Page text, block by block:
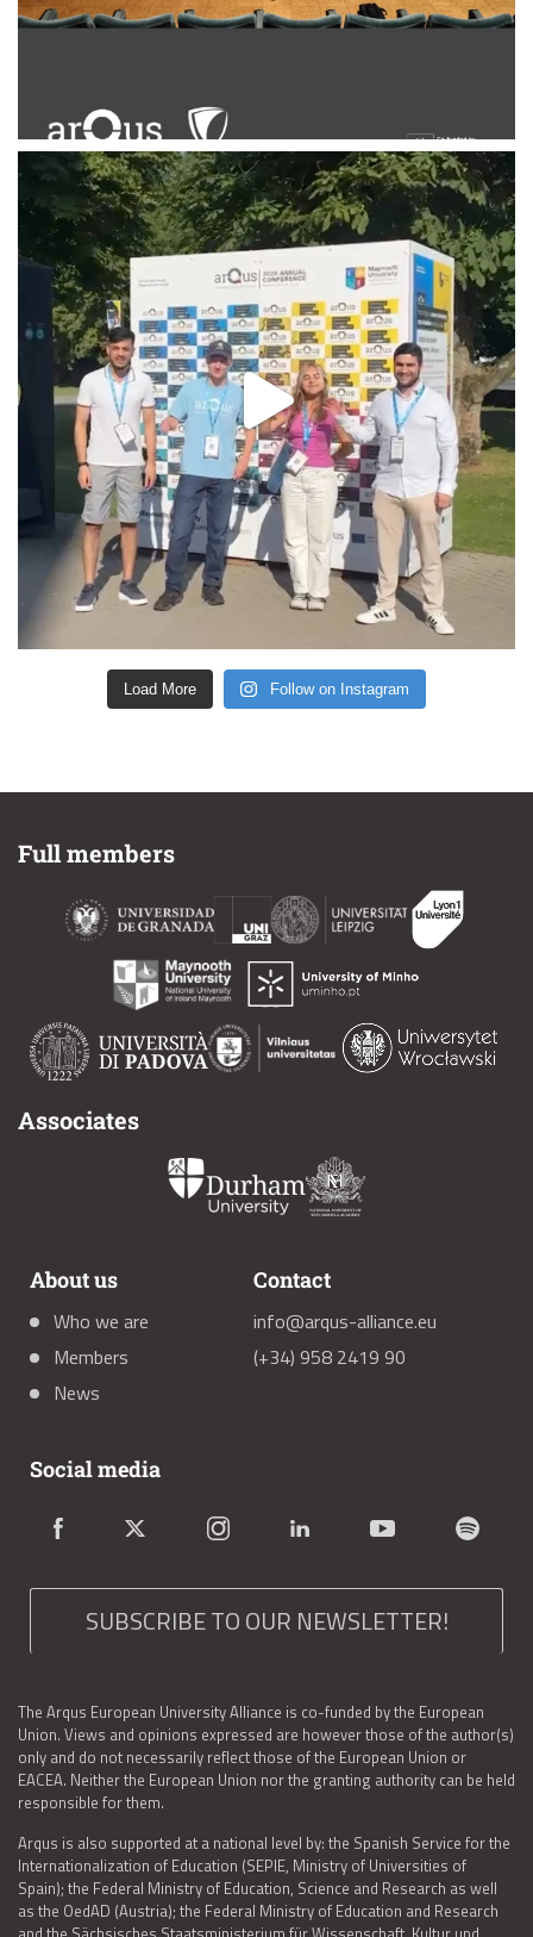
Load More Follow on Instagram
Full members
Associates
About us
Who we are
Members
News
Contact
info@arqus-alliance.eu
(+34) 958 2419 90
Social media
SUBSCRIBE TO OUR NEWSLETTER!
The Arqus European University Alliance is co-funded by the European
Union. Views and opinions expressed are however those of the author(s)
only and do not necessarily reflect those of the European Union or
EACEA. Neither the European Union nor the granting authority can be held
responsible for them.
Arqus is also supported at a national level by: the Spanish Service for the
Internationalization of Education (SEPIE, Ministry of Universities of
Spain); the Federal Ministry of Education, Science and Research as well
as the OedAD (Austria); the Federal Ministry of Education and Research